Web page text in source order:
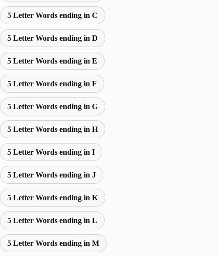
5 Letter Words ending in C
5 Letter Words ending in D
5 Letter Words ending in E
5 Letter Words ending in F
5 Letter Words ending in G
5 Letter Words ending in H
5 Letter Words ending in I
5 Letter Words ending in J
5 Letter Words ending in K
5 Letter Words ending in L
5 Letter Words ending in M